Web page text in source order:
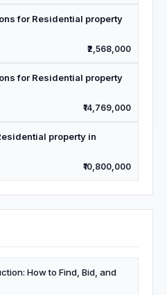
for Residential property
₹2,568,000
for Residential property
₹14,769,000
property in
₹10,800,000
How to Find, Bid, and